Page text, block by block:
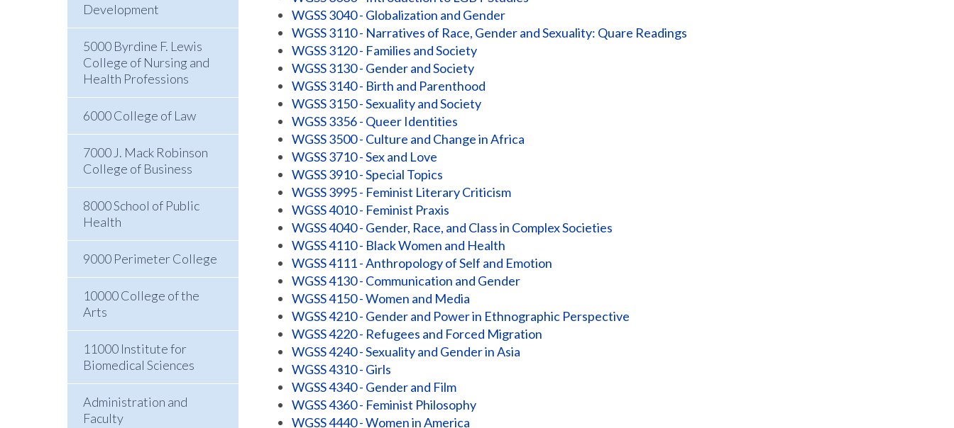
Development
5000 Byrdine F. Lewis
College of Nursing and
Health Professions
6000 College of Law
7000 J. Mack Robinson
College of Business
8000 School of Public
Health
9000 Perimeter College
10000 College of the
Arts
11000 Institute for
Biomedical Sciences
Administration and
Faculty
WGSS 3040 - Globalization and Gender
WGSS 3110 - Narratives of Race, Gender and Sexuality: Quare Readings
WGSS 3120 - Families and Society
WGSS 3130 - Gender and Society
WGSS 3140 - Birth and Parenthood
WGSS 3150 - Sexuality and Society
WGSS 3356 - Queer Identities
WGSS 3500 - Culture and Change in Africa
WGSS 3710 - Sex and Love
WGSS 3910 - Special Topics
WGSS 3995 - Feminist Literary Criticism
WGSS 4010 - Feminist Praxis
WGSS 4040 - Gender, Race, and Class in Complex Societies
WGSS 4110 - Black Women and Health
WGSS 4111 - Anthropology of Self and Emotion
WGSS 4130 - Communication and Gender
WGSS 4150 - Women and Media
WGSS 4210 - Gender and Power in Ethnographic Perspective
WGSS 4220 - Refugees and Forced Migration
WGSS 4240 - Sexuality and Gender in Asia
WGSS 4310 - Girls
WGSS 4340 - Gender and Film
WGSS 4360 - Feminist Philosophy
WGSS 4440 - Women in America